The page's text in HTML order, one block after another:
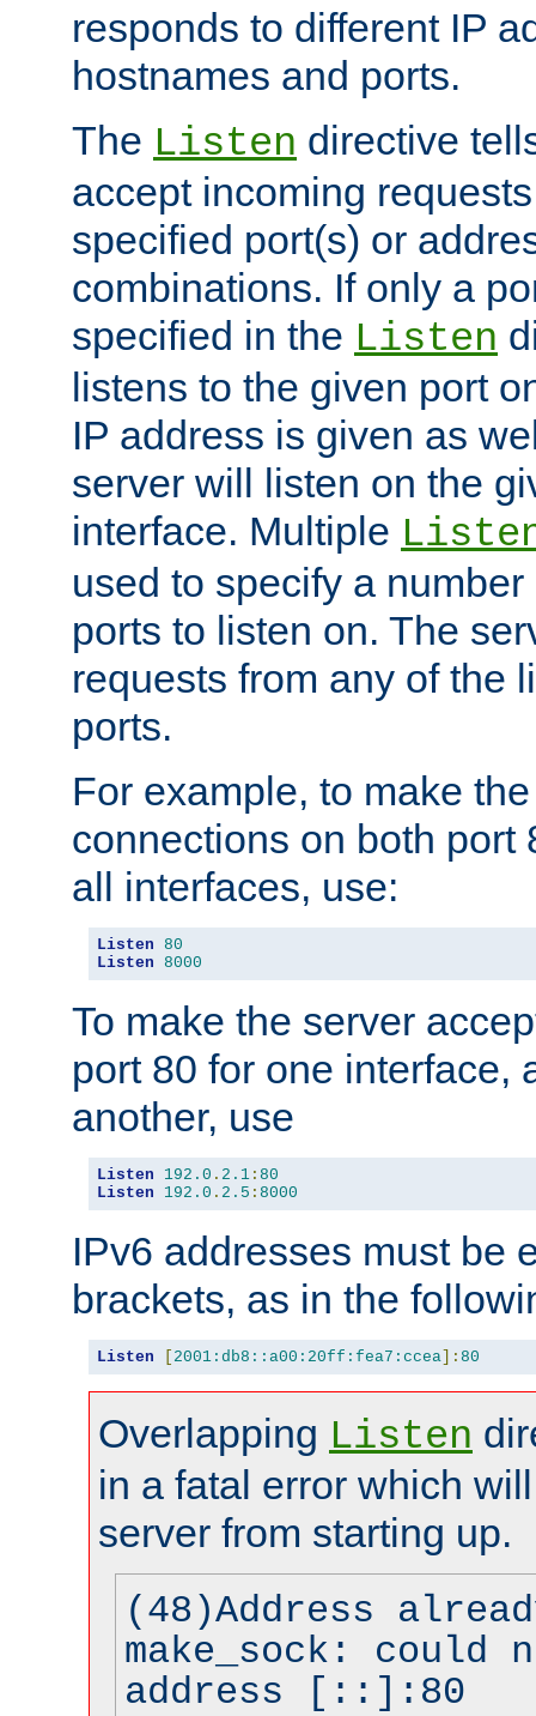
responds to different IP
hostnames and ports.
The Listen directive
accept incoming
specified port(s) or
combinations. If only a
specified in the Listen
listens to the given port
IP address is given as
server will listen on the
interface. Multiple
used to specify a
ports to listen on. The
requests from any of the
ports.
For example, to make
connections on both port
all interfaces, use:
Listen 80
Listen 8000
To make the server
port 80 for one interface,
another, use
Listen 192.0 . 2.1 : 80
Listen
192.0 . 2.5 : 8000
IPv6 addresses must be
brackets, as in the
Listen [ 2001:db8::a00:20ff:fea7:ccea]: 80
Overlapping Listen
in a fatal error which
server from starting up.
(48)Address
make_sock: could
address [::]:80